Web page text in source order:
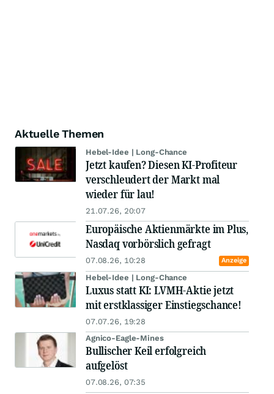
Aktuelle Themen
Hebel-Idee | Long-Chance
Jetzt kaufen? Diesen KI-Profiteur
verschleudert der Markt mal
wieder für lau!
21.07.26, 20:07
Europäische Aktienmärkte im Plus,
Nasdaq vorbörslich gefragt
07.08.26, 10:28 Anzeige
Hebel-Idee | Long-Chance
Luxus statt KI: LVMH-Aktie jetzt
mit erstklassiger Einstiegschance!
07.07.26, 19:28
Agnico-Eagle-Mines
Bullischer Keil erfolgreich
aufgelöst
07.08.26, 07:35